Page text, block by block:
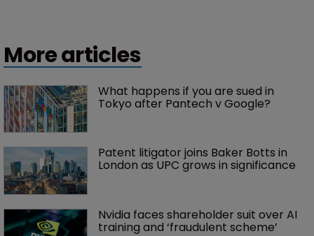
More articles
What happens if you are sued in
Tokyo after Pantech v Google?
Patent litigator joins Baker Botts in
London as UPC grows in significance
Nvidia faces shareholder suit over AI
training and ‘fraudulent scheme’